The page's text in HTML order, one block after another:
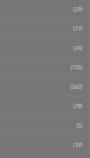
(29)
(77)
(24)
(735)
(262)
(78)
(5)
(19)